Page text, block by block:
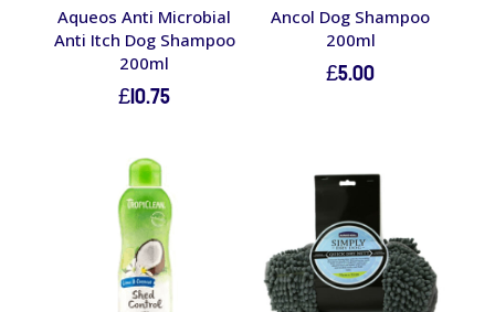
Aqueos Anti Microbial
Anti Itch Dog Shampoo
200ml
£10.75
Ancol Dog Shampoo
200ml
£5.00